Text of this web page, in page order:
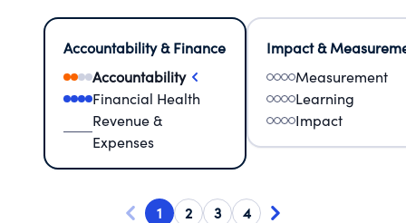
Accountability & Finance
Accountability
Financial Health
Revenue &
Expenses
Impact &
Measurement
Learning
Impact
1 2 3 4